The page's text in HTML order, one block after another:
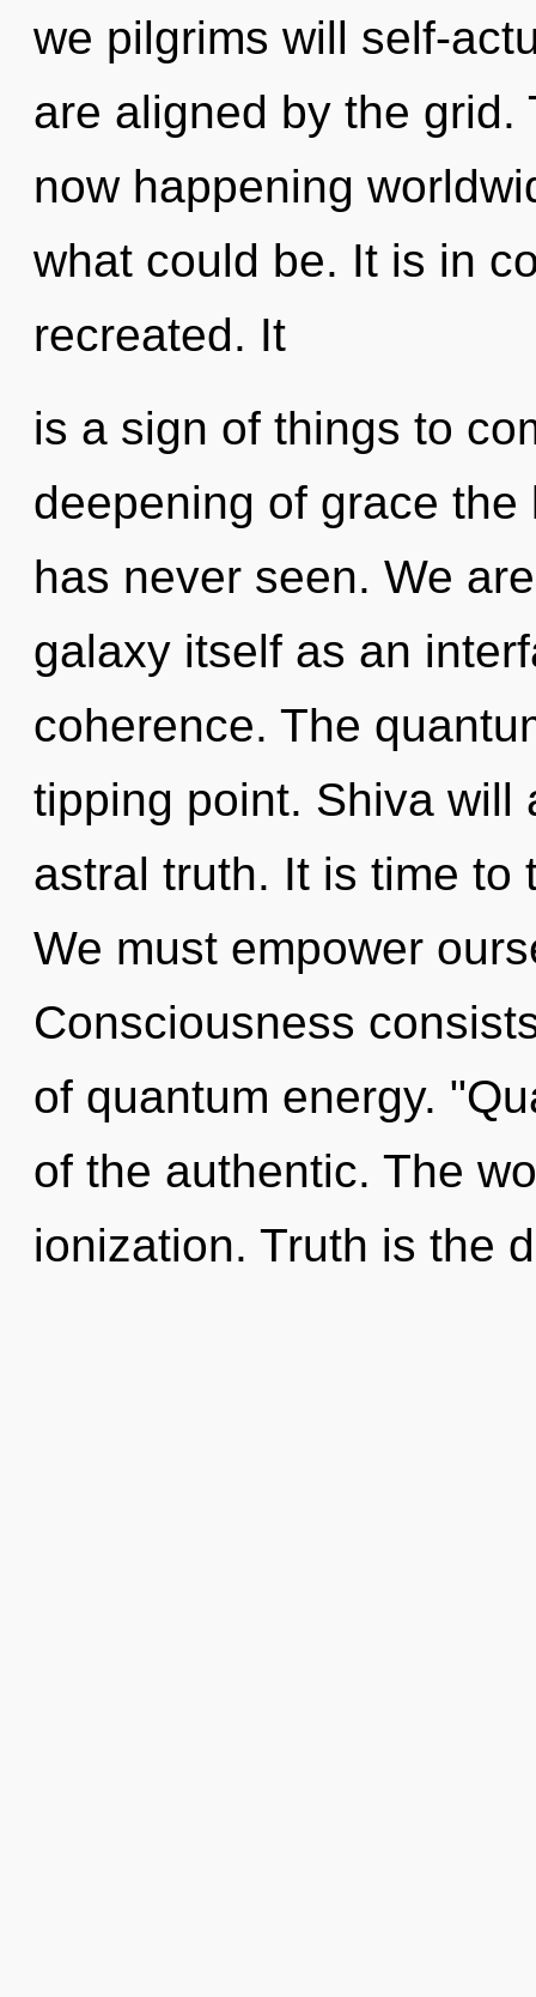
we pilgrims will self-
are aligned by the
now happening
what could be. It is in
recreated. It
is a sign of things to
deepening of grace
has never seen. We
galaxy itself as an
coherence. The
tipping point. Shiva will
astral truth. It is time to
We must empower
Consciousness
of quantum energy.
of the authentic. The
ionization. Truth is the